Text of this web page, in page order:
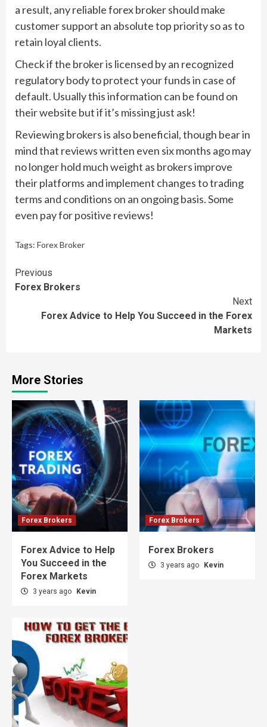
a result, any reliable forex broker should make
customer support an absolute top priority so as to
retain loyal clients.
Check if the broker is licensed by an recognized
regulatory body to protect your funds in case of
default. Usually this information can be found on
their website but if it’s missing just ask!
Reviewing brokers is also beneficial, though bear in
mind that reviews written even six months ago may
no longer hold much weight as brokers improve
their platforms and implement changes to trading
terms and conditions on an ongoing basis. Some
even pay for positive reviews!
Tags: Forex Broker
Continue
Reading
Previous
Forex Brokers
Next
Forex Advice to Help You Succeed in the Forex
Markets
More Stories
Forex Brokers
Forex Advice to Help
You Succeed in the
Forex Markets
3 years ago Kevin
Forex Brokers
Forex Brokers
3 years ago Kevin